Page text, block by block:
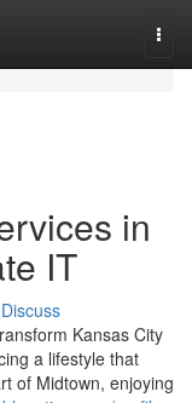
in
IT
Discuss
Kansas City
a lifestyle that
of Midtown, enjoying